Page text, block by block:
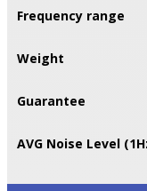
Frequency range
Weight
Guarantee
AVG Noise Level